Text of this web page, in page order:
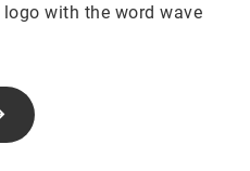
with the word wave